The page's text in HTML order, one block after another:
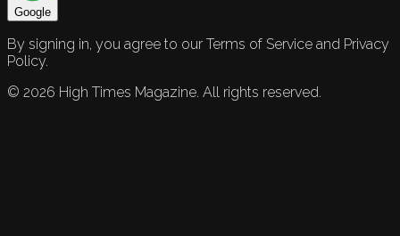
Google
By signing in, you agree to our Terms of Service and Privacy
Policy.
© 2026 High Times Magazine. All rights reserved.